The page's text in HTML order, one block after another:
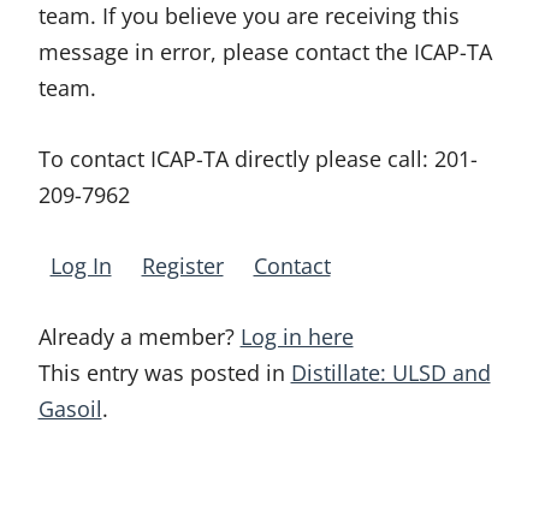
team. If you believe you are receiving this
message in error, please contact the ICAP-TA
team.
To contact ICAP-TA directly please call: 201-
209-7962
Log In Register Contact
Already a member? Log in here
This entry was posted in Distillate: ULSD and
Gasoil.